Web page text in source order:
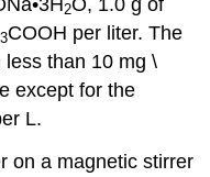
2O, 1.0 g of
3COOH per liter. The
less than 10 mg \
except for the
L.
on a magnetic stirrer